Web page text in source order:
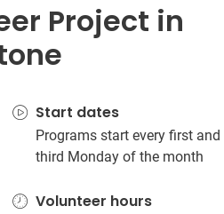
Project in
Start dates
Programs start every first and
third Monday of the month
Volunteer hours